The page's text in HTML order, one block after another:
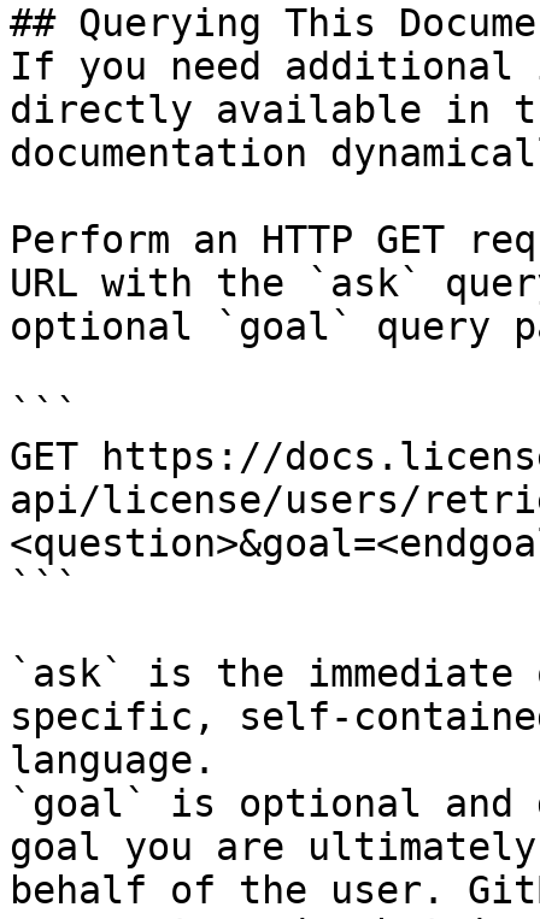
## Querying This
If you need
directly available in
documentation
Perform an HTTP GET
URL with the `ask`
optional `goal` query
```
GET https://
api/license/users/
```
`ask` is the
specific, self-
language.
`goal` is optional and
goal you are
behalf of the user.